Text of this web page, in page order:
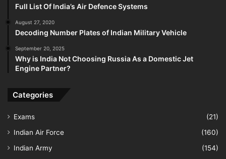
Full List Of India’s Air Defence Systems
August 27, 2020
Decoding Number Plates of Indian Military Vehicle
September 20, 2025
Why is India Not Choosing Russia As a Domestic Jet
Engine Partner?
Categories
Exams
(21)
Indian Air Force
(160)
Indian Army
(154)